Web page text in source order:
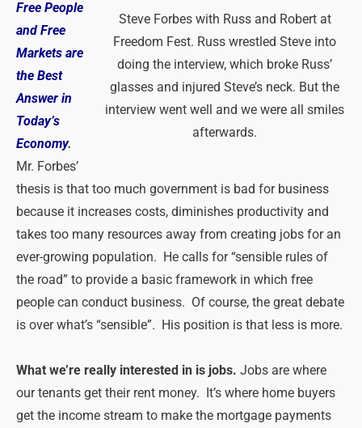
Steve Forbes with Russ and Robert at
Freedom Fest. Russ wrestled Steve into
doing the interview, which broke Russ’
glasses and injured Steve’s neck. But the
interview went well and we were all smiles
afterwards.
Free People
and Free
Markets are
the Best
Answer in
Today’s
Economy.
Mr. Forbes’
thesis is that too much government is bad for business
because it increases costs, diminishes productivity and
takes too many resources away from creating jobs for an
ever-growing population. He calls for “sensible rules of
the road” to provide a basic framework in which free
people can conduct business. Of course, the great debate
is over what’s “sensible”. His position is that less is more.
What we’re really interested in is jobs. Jobs are where
our tenants get their rent money. It’s where home buyers
get the income stream to make the mortgage payments